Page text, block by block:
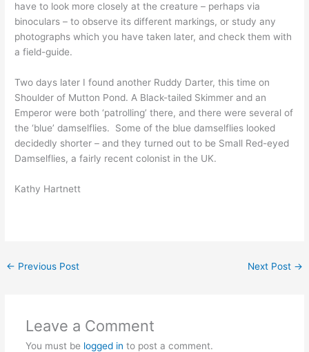
have to look more closely at the creature – perhaps via
binoculars – to observe its different markings, or study any
photographs which you have taken later, and check them with
a field-guide.
Two days later I found another Ruddy Darter, this time on
Shoulder of Mutton Pond. A Black-tailed Skimmer and an
Emperor were both ‘patrolling’ there, and there were several of
the ‘blue’ damselflies. Some of the blue damselflies looked
decidedly shorter – and they turned out to be Small Red-eyed
Damselflies, a fairly recent colonist in the UK.
Kathy Hartnett
← Previous Post Next Post →
Leave a Comment
You must be logged in to post a comment.